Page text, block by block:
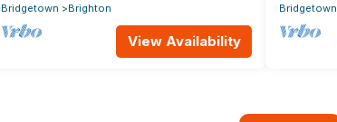
Bridgetown
Brighton
View Availability
Bridgetown